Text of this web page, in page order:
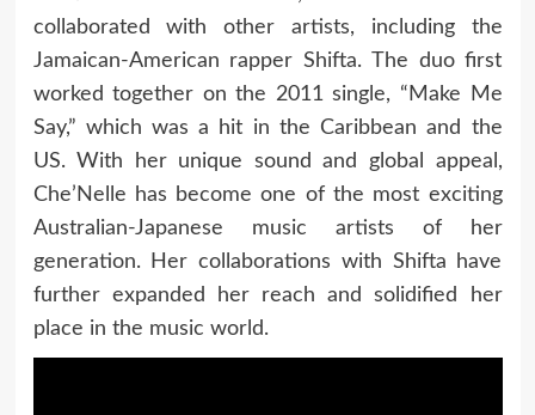
collaborated with other artists, including the
Jamaican-American rapper Shifta. The duo first
worked together on the 2011 single, “Make Me
Say,” which was a hit in the Caribbean and the
US. With her unique sound and global appeal,
Che’Nelle has become one of the most exciting
Australian-Japanese music artists of her
generation. Her collaborations with Shifta have
further expanded her reach and solidified her
place in the music world.